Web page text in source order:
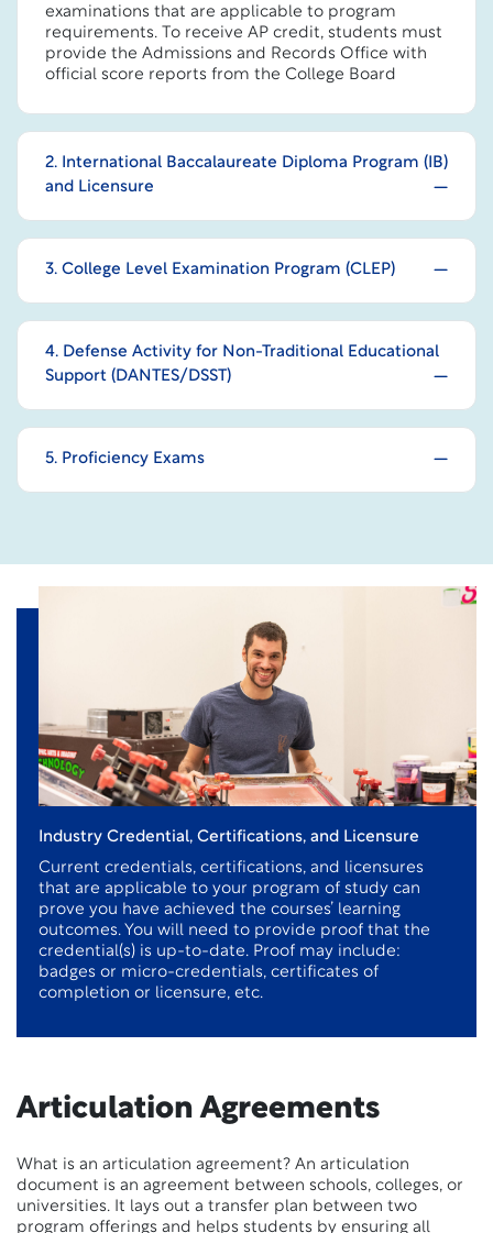
examinations that are applicable to program
requirements. To receive AP credit, students must
provide the Admissions and Records Office with
official score reports from the College Board
2. International Baccalaureate Diploma Program (IB)
and Licensure
3. College Level Examination Program (CLEP)
4. Defense Activity for Non-Traditional Educational
Support (DANTES/DSST)
5. Proficiency Exams
Industry Credential, Certifications, and Licensure
Current credentials, certifications, and licensures
that are applicable to your program of study can
prove you have achieved the courses’ learning
outcomes. You will need to provide proof that the
credential(s) is up-to-date. Proof may include:
badges or micro-credentials, certificates of
completion or licensure, etc.
Articulation Agreements
What is an articulation agreement? An articulation
document is an agreement between schools, colleges, or
universities. It lays out a transfer plan between two
program offerings and helps students by ensuring all